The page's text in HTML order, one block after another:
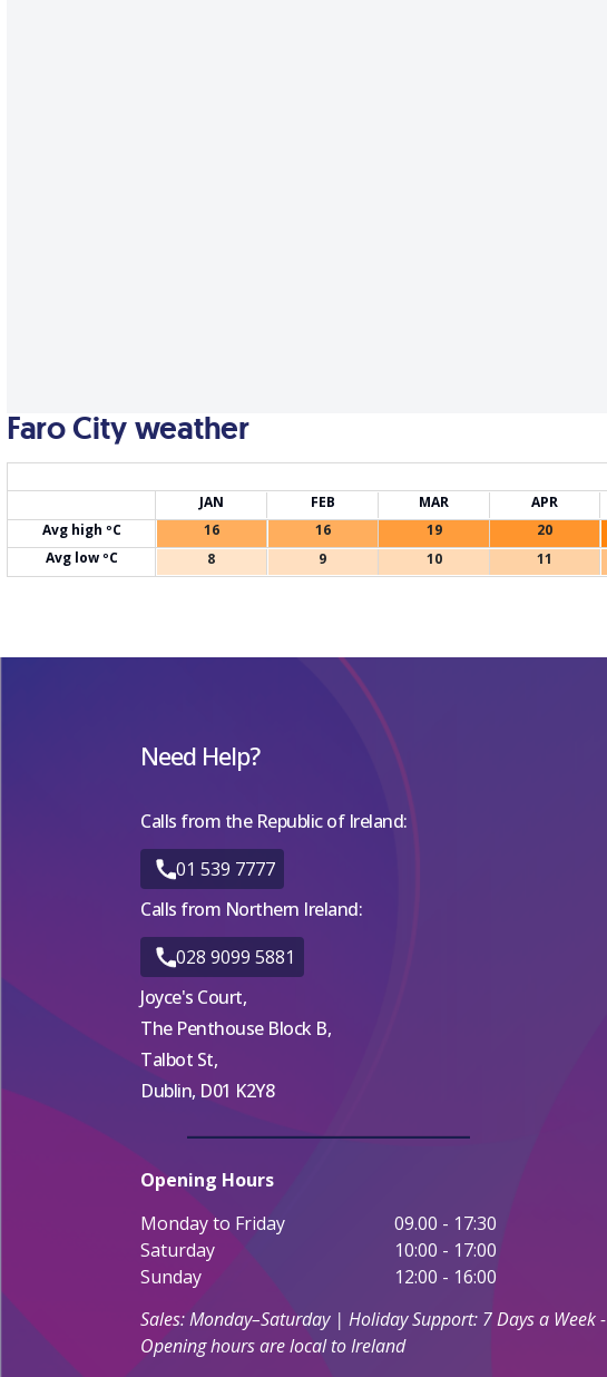
Faro City weather
JAN FEB MAR APR
Avg high ºC
16 16 19 20
Avg low ºC
8 9 10 11
Need Help?
Calls from the Republic of Ireland:
01 539 7777
Calls from Northern Ireland:
028 9099 5881
Joyce's Court,
The Penthouse Block B,
Talbot St,
Dublin, D01 K2Y8
Opening Hours
Monday to Friday
09.00 - 17:30
Saturday
10:00 - 17:00
Sunday
12:00 - 16:00
Sales: Monday–Saturday | Holiday Support: 7 Days a Week -
Opening hours are local to Ireland